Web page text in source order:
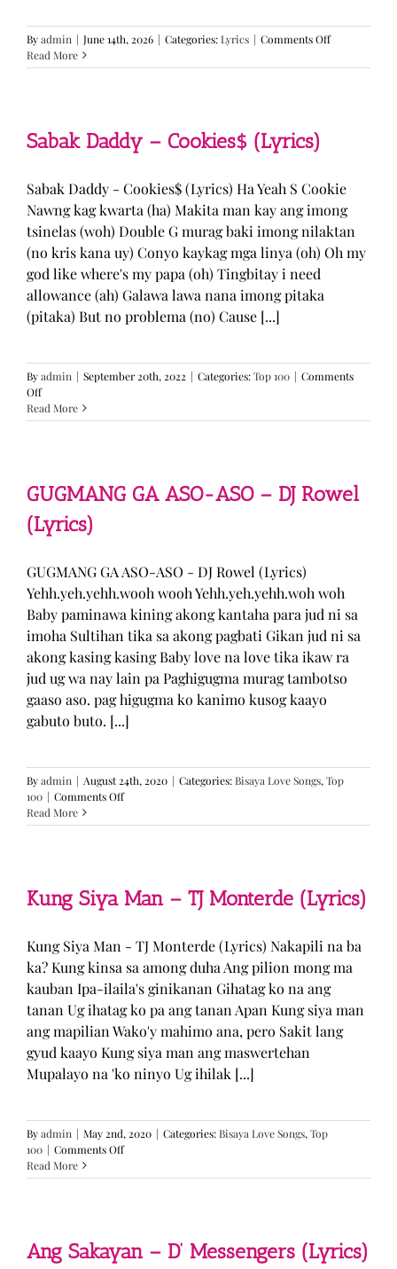
Byadmin | June 14th, 2026 | Categories:Lyrics | Comments Offon
—
Read More
Sabak Daddy – Cookies$ (Lyrics)
Sabak Daddy - Cookies$ (Lyrics) Ha Yeah S Cookie
Nawng kag kwarta (ha) Makita man kay ang imong
tsinelas (woh) Double G murag baki imong nilaktan
(no kris kana uy) Conyo kaykag mga linya (oh) Oh my
god like where's my papa (oh) Tingbitay i need
allowance (ah) Galawa lawa nana imong pitaka
(pitaka) But no problema (no) Cause [...]
Byadmin | September 20th, 2022 | Categories:Top 100 | Comments
Offon
Sabak
Daddy
Read More
GUGMANG GA ASO-ASO – DJ Rowel
(Lyrics)
GUGMANG GA ASO-ASO - DJ Rowel (Lyrics)
Yehh.yeh.yehh.wooh wooh Yehh.yeh.yehh.woh woh
Baby paminawa kining akong kantaha para jud ni sa
imoha Sultihan tika sa akong pagbati Gikan jud ni sa
akong kasing kasing Baby love na love tika ikaw ra
jud ug wa nay lain pa Paghigugma murag tambotso
gaaso aso. pag higugma ko kanimo kusog kaayo
gabuto buto. [...]
Byadmin | August 24th, 2020 | Categories:Bisaya Love Songs,Top
100 | Comments Offon
GA
DJ
Rowel
Read More
Kung Siya Man – TJ Monterde (Lyrics)
Kung Siya Man - TJ Monterde (Lyrics) Nakapili na ba
ka? Kung kinsa sa among duha Ang pilion mong ma
kauban Ipa-ilaila's ginikanan Gihatag ko na ang
tanan Ug ihatag ko pa ang tanan Apan Kung siya man
ang mapilian Wako'y mahimo ana, pero Sakit lang
gyud kaayo Kung siya man ang maswertehan
Mupalayo na 'ko ninyo Ug ihilak [...]
Byadmin | May 2nd, 2020 | Categories:Bisaya Love Songs,Top
100 | Comments Offon
Siya
Monterde
(Lyrics)
Read More
Ang Sakayan – D’ Messengers (Lyrics)